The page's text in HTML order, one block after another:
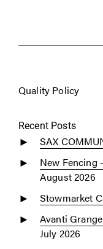
Quality Policy
Recent Posts
SAX
New Fencing
August 2026
Stowmarket
Avanti
July 2026